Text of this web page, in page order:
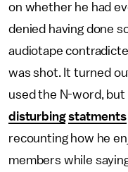
on whether he had
denied having done
audiotape
was shot. It turned
used the N-word,
disturbing statments
recounting how he
members while